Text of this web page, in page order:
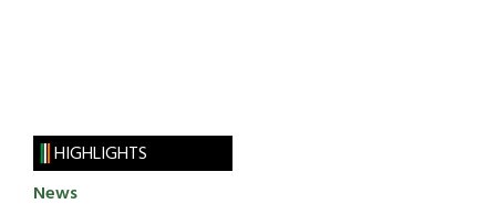
HIGHLIGHTS
News